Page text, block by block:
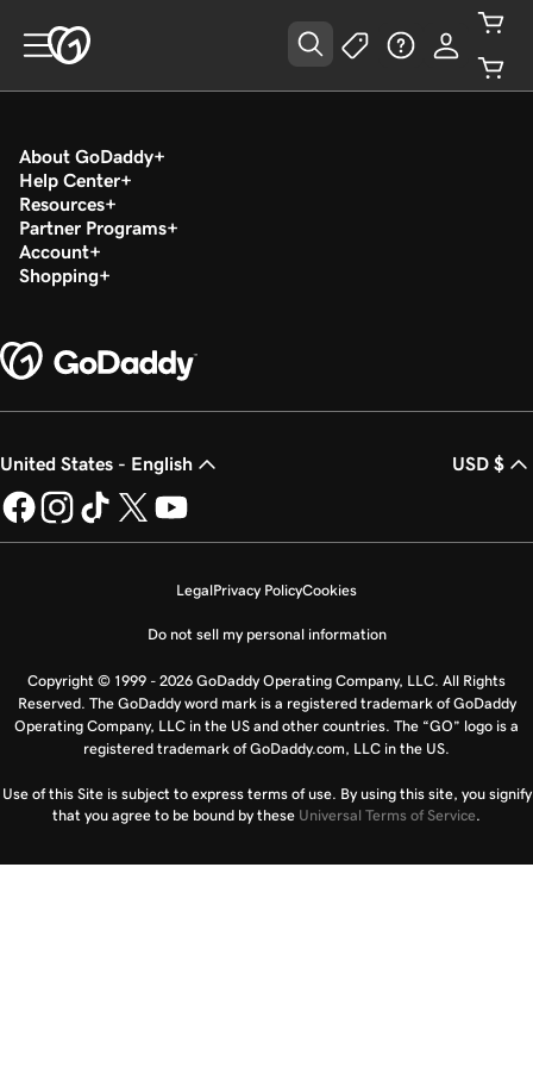
About GoDaddy
Help Center
Resources
Partner Programs
Account
Shopping
United States - English USD $
LegalPrivacy PolicyCookies
Do not sell my personal information
Copyright © 1999 - 2026 GoDaddy Operating Company, LLC. All Rights
Reserved. The GoDaddy word mark is a registered trademark of GoDaddy
Operating Company, LLC in the US and other countries. The “GO” logo is a
registered trademark of GoDaddy.com, LLC in the US.
Use of this Site is subject to express terms of use. By using this site, you signify
that you agree to be bound by these Universal Terms of Service.